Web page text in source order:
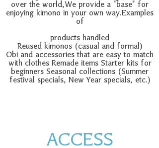
over the world,We provide a "base" for
enjoying kimono in your own way.Examples
of
products handled
Reused kimonos (casual and formal)
Obi and accessories that are easy to match
with clothes Remade items Starter kits for
beginners Seasonal collections (Summer
festival specials, New Year specials, etc.)
ACCESS